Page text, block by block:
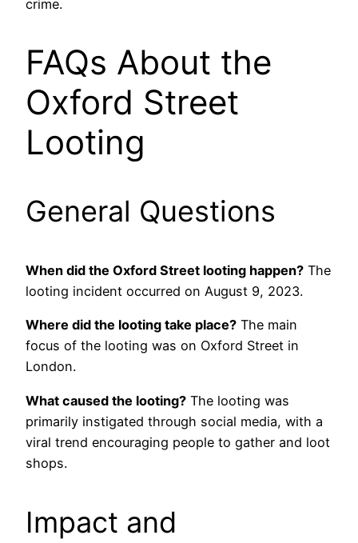
crime.
FAQs About the
Oxford Street
Looting
General Questions
When did the Oxford Street looting happen? The
looting incident occurred on August 9, 2023.
Where did the looting take place? The main
focus of the looting was on Oxford Street in
London.
What caused the looting? The looting was
primarily instigated through social media, with a
viral trend encouraging people to gather and loot
shops.
Impact and